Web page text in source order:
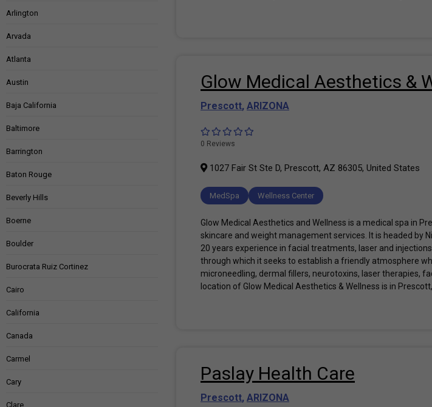
Arlington
Arvada
Atlanta
Austin
Baja California
Baltimore
Barrington
Baton Rouge
Beverly Hills
Boerne
Boulder
Burocrata Ruiz Cortinez
Cairo
California
Canada
Carmel
Cary
Clare
Glow Medical Aesthetics &
Prescott, ARIZONA
0 Reviews
1027 Fair St Ste D, Prescott, AZ 86305, United States
MedSpa Wellness Center
Glow Medical Aesthetics and Wellness is a medical spa in
skincare and weight management services. It is headed by
20 years experience in facial treatments, laser and
through which it seeks to establish a friendly atmosphere
microneedling, dermal fillers, neurotoxins, laser therapies,
location of Glow Medical Aesthetics & Wellness is in
Paslay Health Care
Prescott, ARIZONA